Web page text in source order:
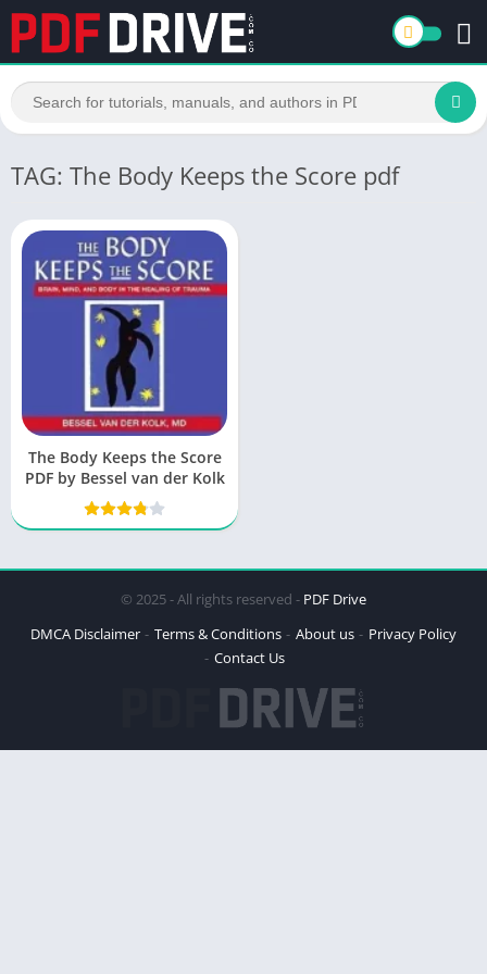
TAG: The Body Keeps the Score pdf
The Body Keeps the Score
PDF by Bessel van der Kolk
© 2025 - All rights reserved - PDF Drive
DMCA Disclaimer
Terms & Conditions About us
Privacy Policy
Contact Us